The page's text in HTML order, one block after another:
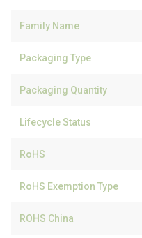
Family Name
Packaging Type
Packaging Quantity
Lifecycle Status
RoHS
RoHS Exemption Type
ROHS China